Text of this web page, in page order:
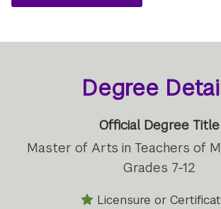
Degree
Official Degree Title
Master of Arts in Teachers of
Grades 7-12
Licensure or